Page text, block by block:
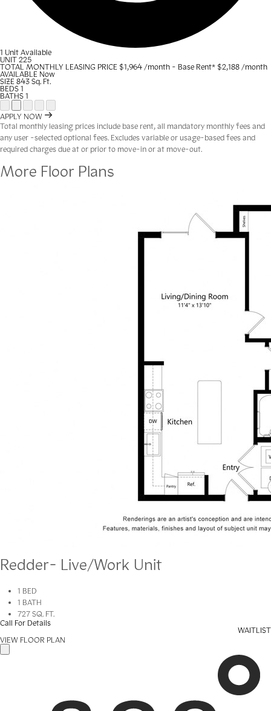
1 Unit Available
UNIT 225
TOTAL MONTHLY LEASING PRICE $1,964 /month - Base Rent* $2,188 /month
AVAILABLE Now
SIZE 843 Sq. Ft.
BEDS 1
BATHS 1
Open Floor Plan Unit Special
Open Property Sightmap
Open Floor Plan Unit Video
Open Floor Plan Image
Open Floor Plan Unit Virtual Tour
APPLY NOW
Total monthly leasing prices include base rent, all mandatory monthly fees and
any user -selected optional fees. Excludes variable or usage-based fees and
required charges due at or prior to move-in or at move-out.
More Floor Plans
Redder- Live/Work Unit
1 BED
1 BATH
727 SQ. FT.
Call For Details
WAITLIST
VIEW FLOOR PLAN